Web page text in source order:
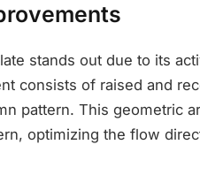
stands out due to its
consists of raised and
pattern. This geometric
optimizing the flow